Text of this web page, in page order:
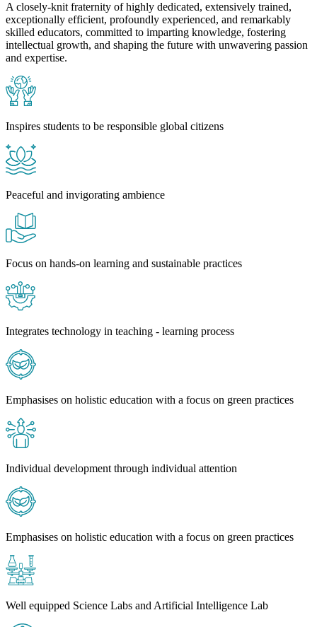
A closely-knit fraternity of highly dedicated, extensively trained,
exceptionally efficient, profoundly experienced, and remarkably
skilled educators, committed to imparting knowledge, fostering
intellectual growth, and shaping the future with unwavering passion
and expertise.
Inspires students to be responsible global citizens
Peaceful and invigorating ambience
Focus on hands-on learning and sustainable practices
Integrates technology in teaching - learning process
Emphasises on holistic education with a focus on green practices
Individual development through individual attention
Emphasises on holistic education with a focus on green practices
Well equipped Science Labs and Artificial Intelligence Lab